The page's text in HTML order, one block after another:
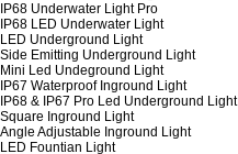
IP68 Underwater Light Pro
IP68 LED Underwater Light
LED Underground Light
Side Emitting Underground Light
Mini Led Undeground Light
IP67 Waterproof Inground Light
IP68 & IP67 Pro Led Underground Light
Square Inground Light
Angle Adjustable Inground Light
LED Fountian Light